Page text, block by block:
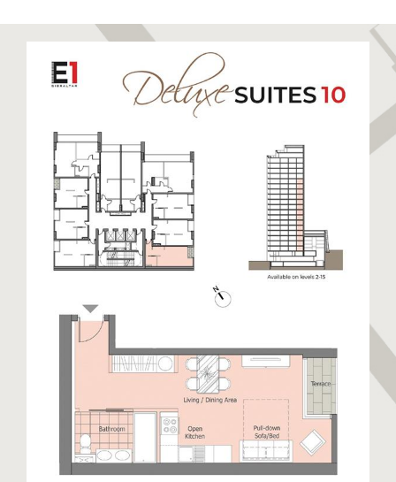
restored to its former glory boasting a stunning
golden sandy beach. Eastern Beach is a long stretch
of sandy beach closest to the runway enjoyed by
locals and visitors alike. The East Side also hosts
warehouses and semi-industrial units away from the
beaches. This side of Gibraltar benefits from day
time sun and cooler nights.